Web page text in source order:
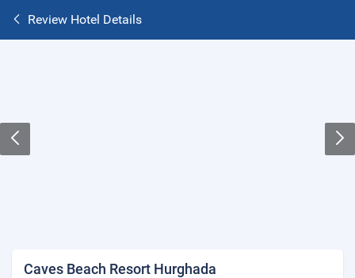
Review Hotel Details
Caves Beach Resort Hurghada